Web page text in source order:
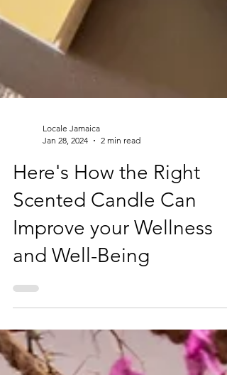
Jan 28, 2024
2 min read
Here's How the Right
Scented Candle Can
Improve your Wellness
and Well-Being